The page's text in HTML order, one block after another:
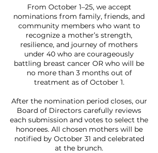
From October 1–25, we accept
nominations from family, friends, and
community members who want to
recognize a mother’s strength,
resilience, and journey of mothers
under 40 who are courageously
battling breast cancer OR who will be
no more than 3 months out of
treatment as of October 1.
After the nomination period closes, our
Board of Directors carefully reviews
each submission and votes to select the
honorees. All chosen mothers will be
notified by October 31 and celebrated
at the brunch.